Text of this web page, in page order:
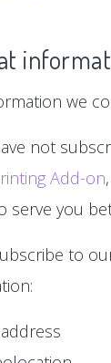
we
not
Add-on
serve you
to